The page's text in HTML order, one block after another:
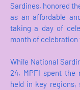
Sardines, honored
as an affordable
taking a day of
month of celebration
While National
24, MPFI spent the
held in key regions,